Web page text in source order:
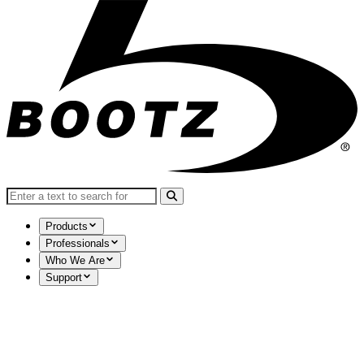
Search for:
Products
Professionals
Who We Are
Support